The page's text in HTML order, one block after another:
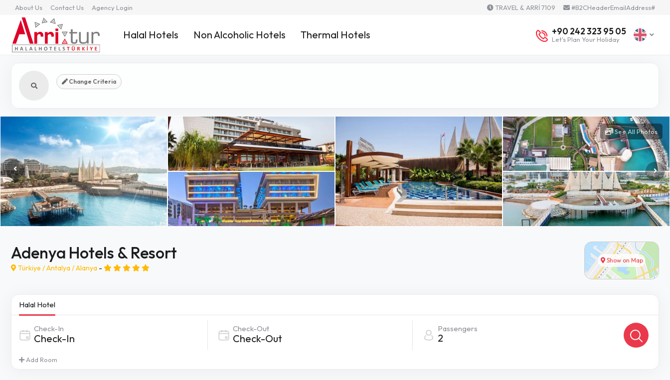
About Us Contact Us Agency Login TRAVEL & ARRİ 7109 #B2CHeaderEmailAddress#
Halal Hotels Non Alcoholic Hotels Thermal Hotels +90 242 323 95 05
Let's Plan Your Holiday
Change Criteria
See All Photos
Adenya Hotels & Resort
Türkiye /Antalya/Alanya -
Show on Map
Halal Hotel
Check-In Check-Out Passengers
2
Add Room